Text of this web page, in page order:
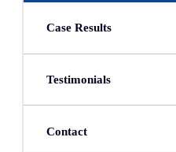
Case Results
Testimonials
Contact